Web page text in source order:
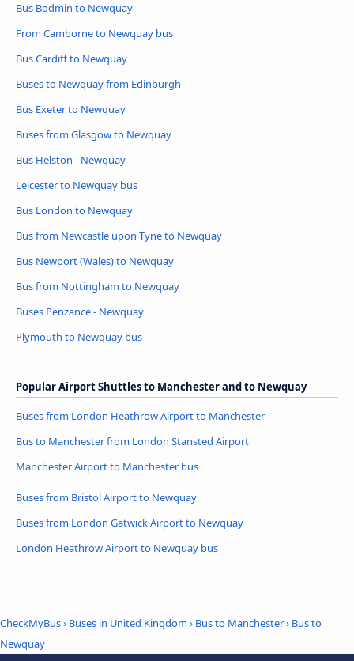
Bus Bodmin to Newquay
From Camborne to Newquay bus
Bus Cardiff to Newquay
Buses to Newquay from Edinburgh
Bus Exeter to Newquay
Buses from Glasgow to Newquay
Bus Helston - Newquay
Leicester to Newquay bus
Bus London to Newquay
Bus from Newcastle upon Tyne to Newquay
Bus Newport (Wales) to Newquay
Bus from Nottingham to Newquay
Buses Penzance - Newquay
Plymouth to Newquay bus
Popular Airport Shuttles to Manchester and to Newquay
Buses from London Heathrow Airport to Manchester
Bus to Manchester from London Stansted Airport
Manchester Airport to Manchester bus
Buses from Bristol Airport to Newquay
Buses from London Gatwick Airport to Newquay
London Heathrow Airport to Newquay bus
CheckMyBus› Buses in United Kingdom › Bus to Manchester› Bus to
Newquay